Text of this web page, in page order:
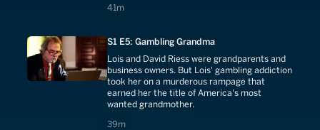
41m
41 minutes
S1 E5: Gambling Grandma
Lois and David Riess were grandparents and
business owners. But Lois' gambling addiction
took her on a murderous rampage that
earned her the title of America's most
wanted grandmother.
39m
39 minutes